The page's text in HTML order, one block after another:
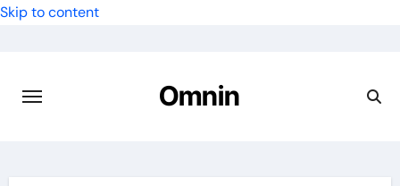
Skip to content
Omnin